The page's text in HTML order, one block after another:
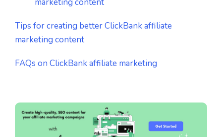
marketing content
Tips for creating better ClickBank affiliate
marketing content
FAQs on ClickBank affiliate marketing